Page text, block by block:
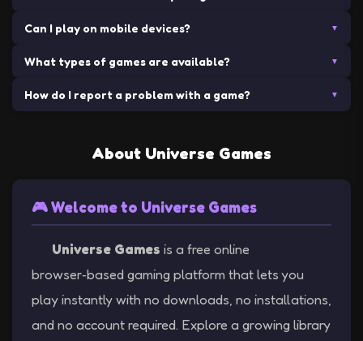
with an internet connection.
required. Just click and start playing!
No downloads required! All our games run directly in your web
instantly.
Can I play on mobile devices? ▼
Many of our games are mobile-friendly and can be played on
browser and start gaming!
What types of games are available? ▼
We offer a wide variety of games including action, racing,
strategy, arcade, shooters, platformers, and more. With 100+
How do I report a problem with a game? ▼
through our Contact page. We appreciate your feedback and
strive to provide the best gaming experience possible.
About Universe Games
🎮 Welcome to Universe Games
Universe Games is a free online
browser‑based gaming platform that lets you
play instantly with no downloads, no installations,
and no account required. Explore a growing library